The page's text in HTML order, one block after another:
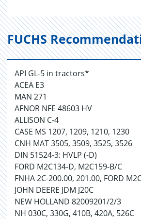
FUCHS
API GL-5 in tractors*
ACEA E3
MAN 271
AFNOR NFE 48603 HV
ALLISON C-4
CASE MS 1207, 1209, 1210, 1230
CNH MAT 3505, 3509, 3525, 3526
DIN 51524-3: HVLP (-D)
FORD M2C134-D, M2C159-B/C
FNHA 2C-200.00, 201.00, FORD
JOHN DEERE JDM J20C
NEW HOLLAND 82009201/2/3
NH 030C, 330G, 410B, 420A, 526C